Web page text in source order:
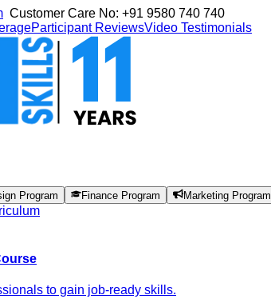
Customer Care No: +91 9580 740 740
Participant ReviewsVideo Testimonials
Program Finance Program Marketing Program
to gain job-ready skills.